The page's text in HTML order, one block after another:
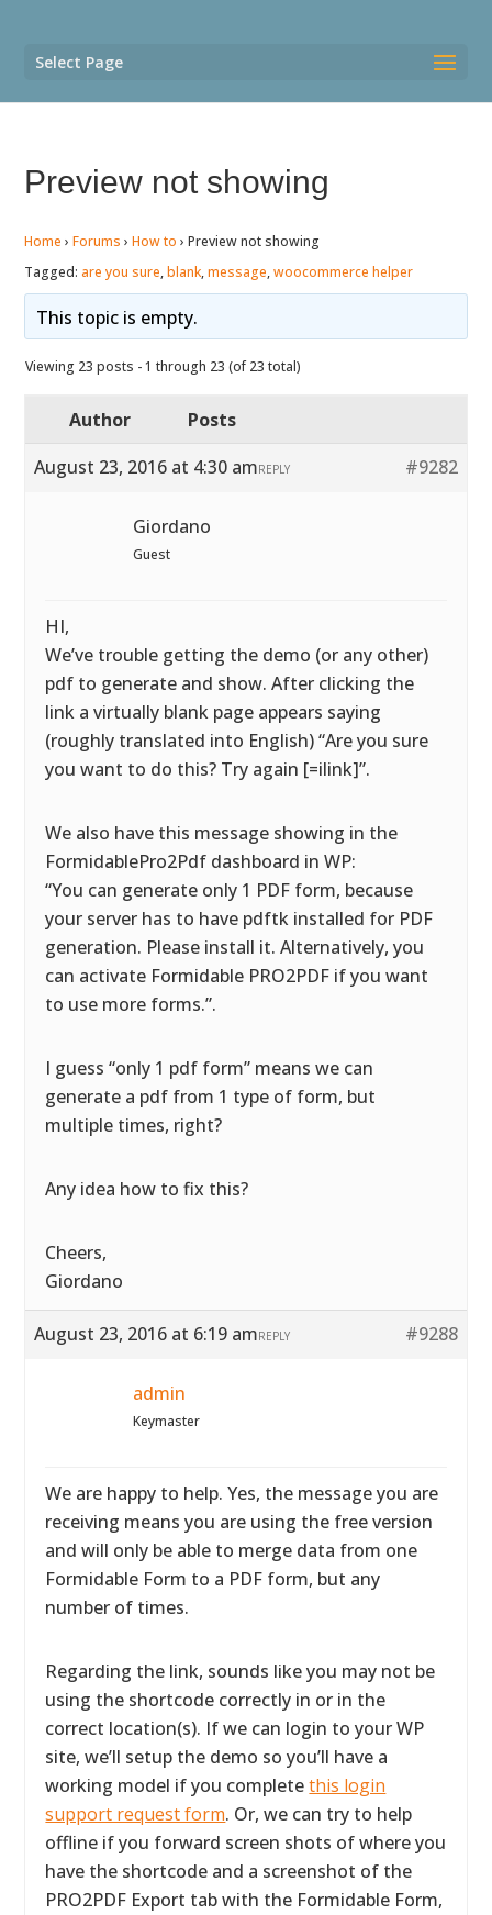
Select Page
Preview not showing
Home › Forums › How to › Preview not showing
Tagged: are you sure,blank,message,woocommerce helper
This topic is empty.
Viewing 23 posts - 1 through 23 (of 23 total)
Author
Posts
August 23, 2016 at 4:30 am
#9282
REPLY
Giordano
Guest
HI,
We’ve trouble getting the demo (or any other)
pdf to generate and show. After clicking the
link a virtually blank page appears saying
(roughly translated into English) “Are you sure
you want to do this? Try again [=ilink]”.
We also have this message showing in the
FormidablePro2Pdf dashboard in WP:
“You can generate only 1 PDF form, because
your server has to have pdftk installed for PDF
generation. Please install it. Alternatively, you
can activate Formidable PRO2PDF if you want
to use more forms.”.
I guess “only 1 pdf form” means we can
generate a pdf from 1 type of form, but
multiple times, right?
Any idea how to fix this?
Cheers,
Giordano
August 23, 2016 at 6:19 am #9288
REPLY
admin
Keymaster
We are happy to help. Yes, the message you are
receiving means you are using the free version
and will only be able to merge data from one
Formidable Form to a PDF form, but any
number of times.
Regarding the link, sounds like you may not be
using the shortcode correctly in or in the
correct location(s). If we can login to your WP
site, we’ll setup the demo so you’ll have a
working model if you completethis login
support request form. Or, we can try to help
offline if you forward screen shots of where you
have the shortcode and a screenshot of the
PRO2PDF Export tab with the Formidable Form,